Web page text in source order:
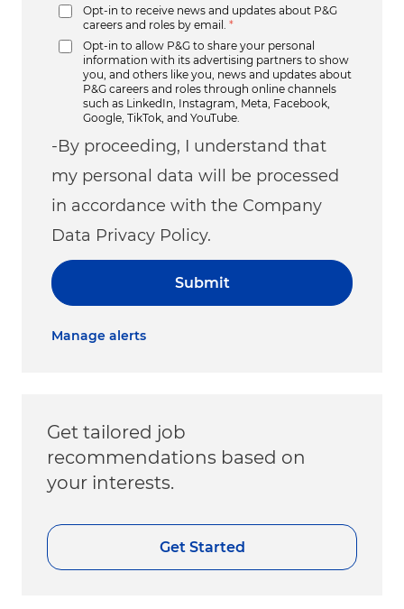
Opt-in to receive news and updates about P&G
careers and roles by email. *
Opt-in to allow P&G to share your personal
information with its advertising partners to show
you, and others like you, news and updates about
P&G careers and roles through online channels
such as LinkedIn, Instagram, Meta, Facebook,
Google, TikTok, and YouTube.
-By proceeding, I understand that
my personal data will be processed
in accordance with the Company
Data Privacy Policy.
Submit
Manage alerts
Get tailored job
recommendations based on
your interests.
Get Started